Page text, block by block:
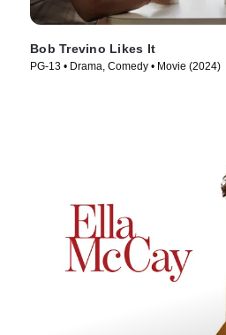
Bob Trevino Likes It
PG-13 • Drama, Comedy • Movie (2024)